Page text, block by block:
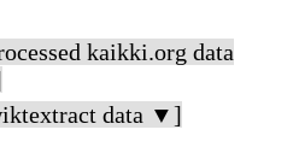
kaikki.org data
data ▼]